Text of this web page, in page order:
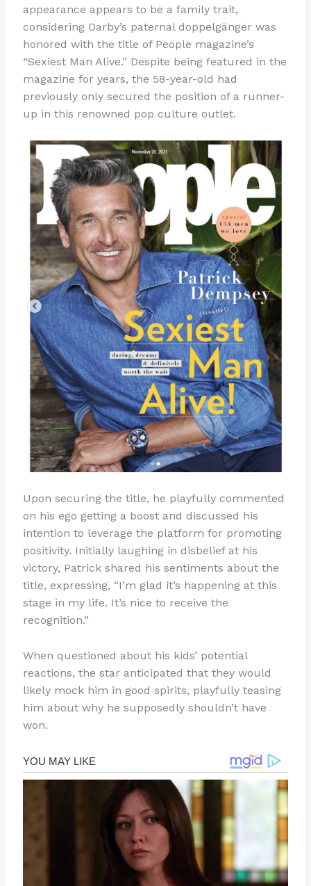
appearance appears to be a family trait,
considering Darby’s paternal doppelgänger was
honored with the title of People magazine’s
“Sexiest Man Alive.” Despite being featured in the
magazine for years, the 58-year-old had
previously only secured the position of a runner-
up in this renowned pop culture outlet.
Upon securing the title, he playfully commented
on his ego getting a boost and discussed his
intention to leverage the platform for promoting
positivity. Initially laughing in disbelief at his
victory, Patrick shared his sentiments about the
title, expressing, “I’m glad it’s happening at this
stage in my life. It’s nice to receive the
recognition.”
When questioned about his kids’ potential
reactions, the star anticipated that they would
likely mock him in good spirits, playfully teasing
him about why he supposedly shouldn’t have
won.